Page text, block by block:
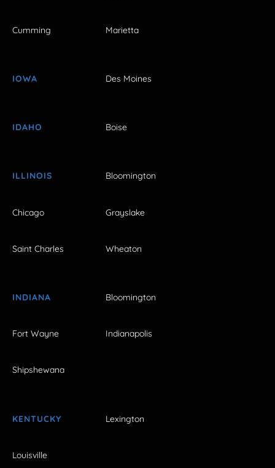
Cumming Marietta
IOWA Des Moines
IDAHO Boise
ILLINOIS Bloomington
Chicago Grayslake
Saint Charles Wheaton
INDIANA Bloomington
Fort Wayne Indianapolis
Shipshewana
KENTUCKY Lexington
Louisville